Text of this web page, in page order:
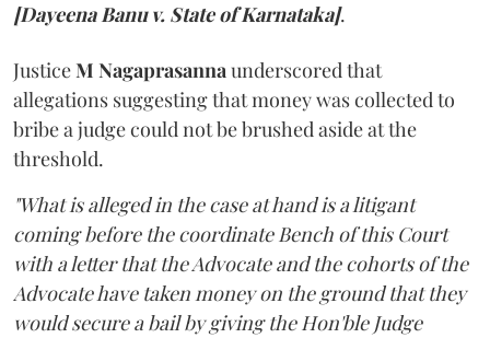
[Dayeena Banu v. State of Karnataka].
JusticeM Nagaprasannaunderscored that
allegations suggesting that money was collected to
bribe a judge could not be brushed aside at the
threshold.
"What is alleged in the case at hand is a litigant
coming before the coordinate Bench of this Court
with a letter that the Advocate and the cohorts of the
Advocate have taken money on the ground that they
would secure a bail by giving the Hon'ble Judge